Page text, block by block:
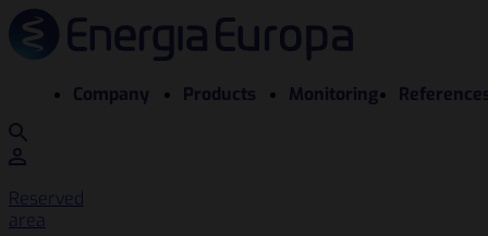
Company Products Monitoring
Reserved
area